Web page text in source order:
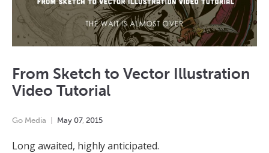
From Sketch to Vector Illustration
Video Tutorial
Go Media May 07, 2015
Long awaited, highly anticipated.